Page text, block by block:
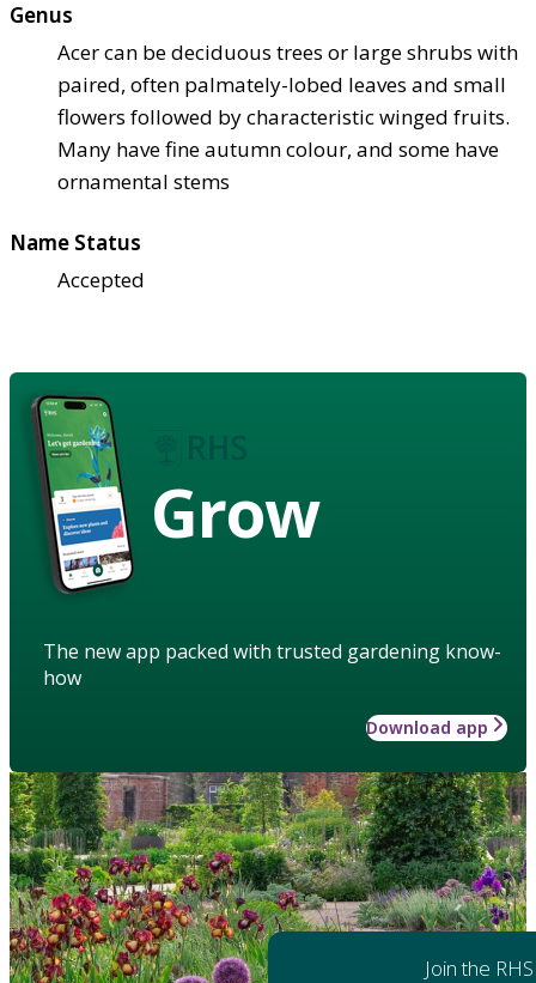
Genus
Acer can be deciduous trees or large shrubs with
paired, often palmately-lobed leaves and small
flowers followed by characteristic winged fruits.
Many have fine autumn colour, and some have
ornamental stems
Name Status
Accepted
Grow
The new app packed with trusted gardening know-
how
Download app
Join the RHS